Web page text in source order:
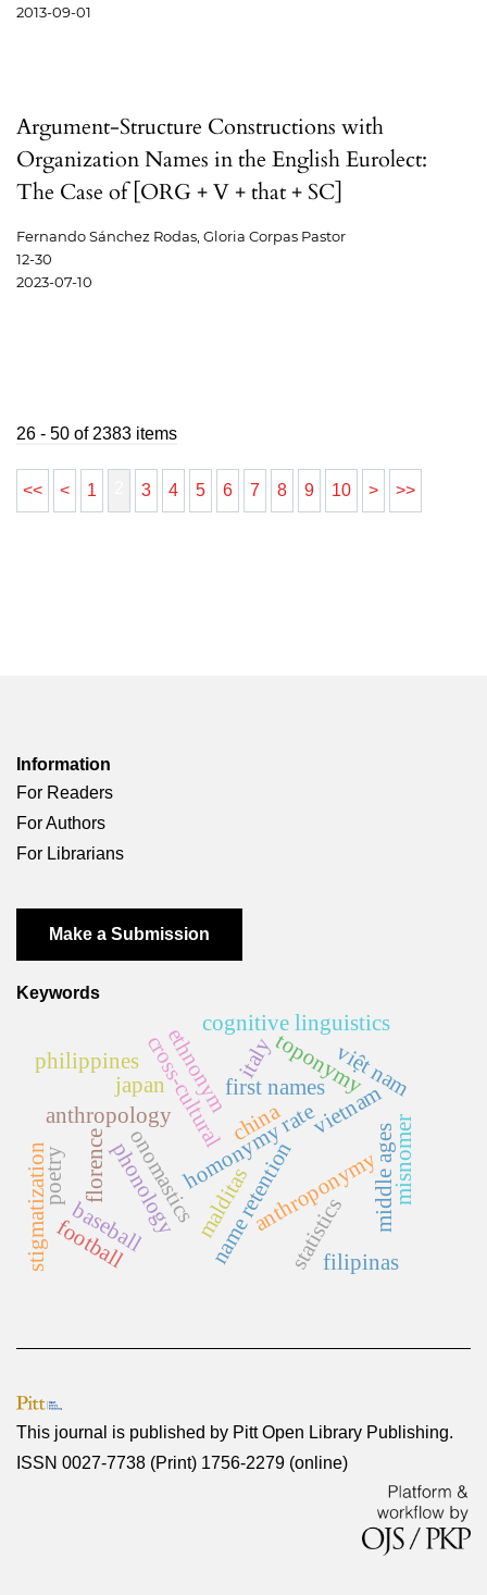
2013-09-01
Argument-Structure Constructions with
Organization Names in the English Eurolect:
The Case of [ORG + V + that + SC]
Fernando Sánchez Rodas, Gloria Corpas Pastor
12-30
2023-07-10
26 - 50 of 2383 items
<< < 1 3 4 5 6 7 8 9 10 > >>
Information
For Readers
For Authors
For Librarians
Make a Submission
Keywords
onomastics
anthropologycross-cultural
ethnonym
anthroponymy
florence homonymy rate
statistics
middle ages
first names
italy
phonology
japan
baseball
toponymy
name retention
việt nam
vietnam
football
malditas
filipinas
philippines
cognitive linguistics
stigmatization
china
poetry misnomer
This journal is published by Pitt Open Library Publishing.
ISSN 0027-7738 (Print) 1756-2279 (online)